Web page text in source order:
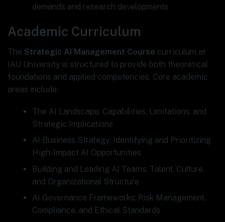
demands and research developments
Academic Curriculum
The Strategic AI Management Course curriculum at
IAU University is structured to provide both theoretical
foundations and applied competencies. Core academic
areas include:
The AI Landscape: Capabilities, Limitations, and
Strategic Implications
AI Business Strategy: Identifying and Prioritizing
High-Impact AI Opportunities
Building and Leading AI Teams: Talent, Culture,
and Organizational Structure
AI Governance Frameworks: Risk Management,
Compliance, and Ethical Standards